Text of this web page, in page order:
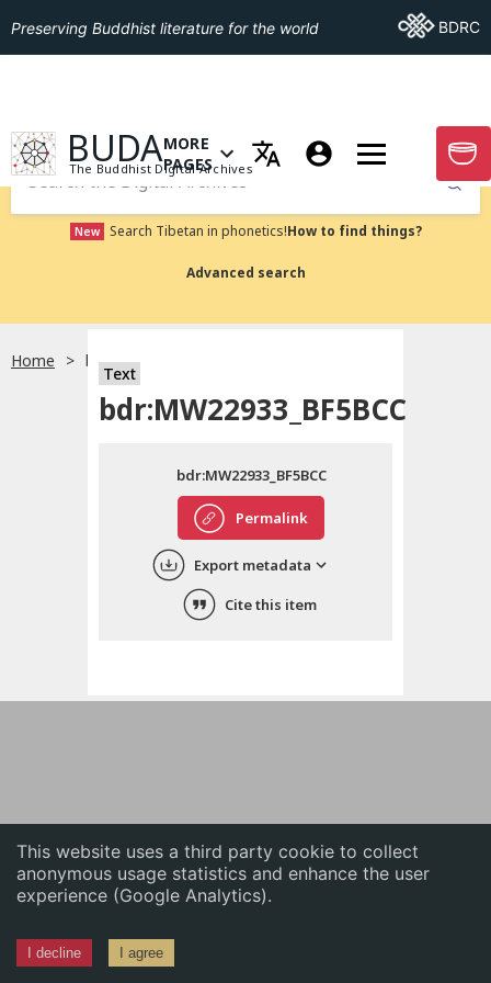
This website uses a third party cookie to collect
anonymous usage statistics and enhance the user
experience (Google Analytics).
I decline I agree
English
中文
ភាសាខ្មែរ
Preserving Buddhist literature for the world Go ToBDRC
GO TO HOMEPAGE
BUDA
The Buddhist Digital Archives
OPEN MENU OF MORE PAGES
MORE
PAGES
GO
Submit
New Search Tibetan in phonetics!How to find things?
Advanced search
Home bdr:MW22933_BF5BCC
Text
bdr:MW22933_BF5BCC
Permalink
bdr:MW22933_BF5BCC
Export metadata
Cite this item